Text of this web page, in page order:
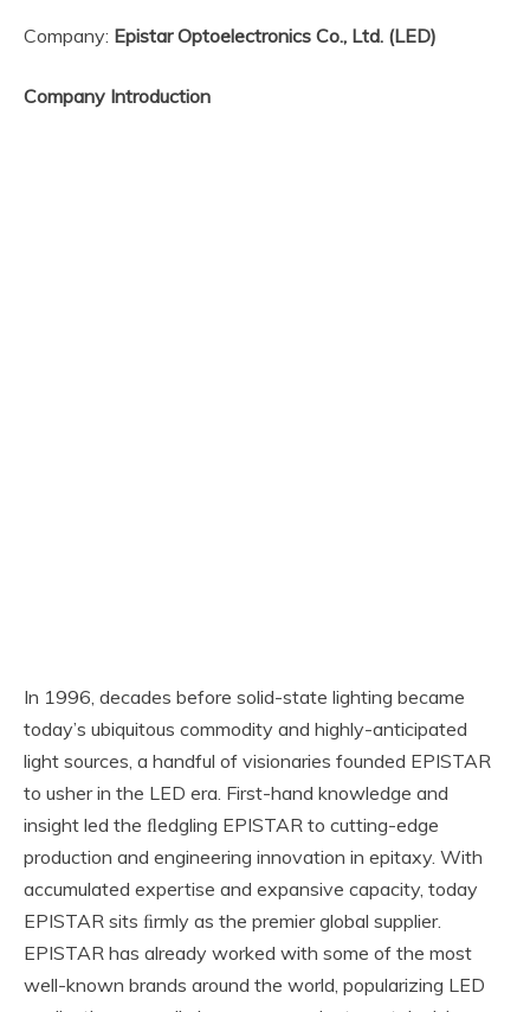
Company: Epistar Optoelectronics Co., Ltd. (LED)
Company Introduction
In 1996, decades before solid-state lighting became
today’s ubiquitous commodity and highly-anticipated
light sources, a handful of visionaries founded EPISTAR
to usher in the LED era. First-hand knowledge and
insight led the ﬂedgling EPISTAR to cutting-edge
production and engineering innovation in epitaxy. With
accumulated expertise and expansive capacity, today
EPISTAR sits ﬁrmly as the premier global supplier.
EPISTAR has already worked with some of the most
well-known brands around the world, popularizing LED